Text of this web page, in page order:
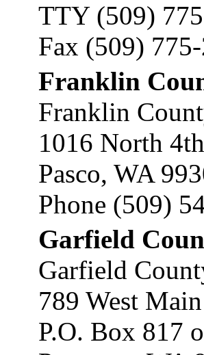
TTY (509)
Fax (509)
Franklin
Franklin
1016 North
Pasco, WA
Phone (509)
Garfield
Garfield
789 West
P.O. Box 817